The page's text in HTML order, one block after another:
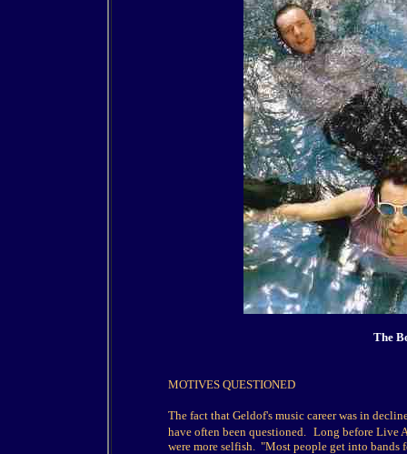
The
MOTIVES QUESTIONED
The fact that Geldof's music career was in
have often been questioned. Long before Live
were more selfish. "Most people get into bands